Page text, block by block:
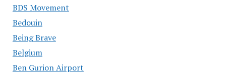
BDS Movement
Bedouin
Being Brave
Belgium
Ben Gurion Airport